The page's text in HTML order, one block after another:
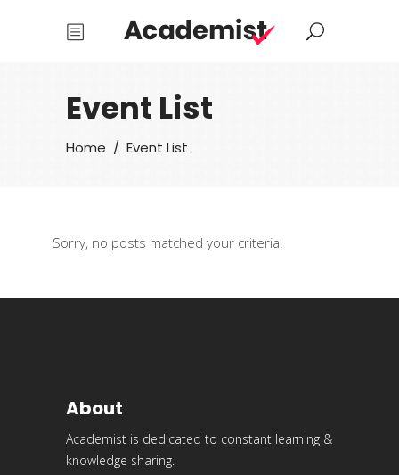
Event List
Home / Event List
Sorry, no posts matched your criteria.
About
Academist is dedicated to constant learning &
knowledge sharing.